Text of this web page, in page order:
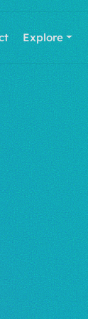
Explore